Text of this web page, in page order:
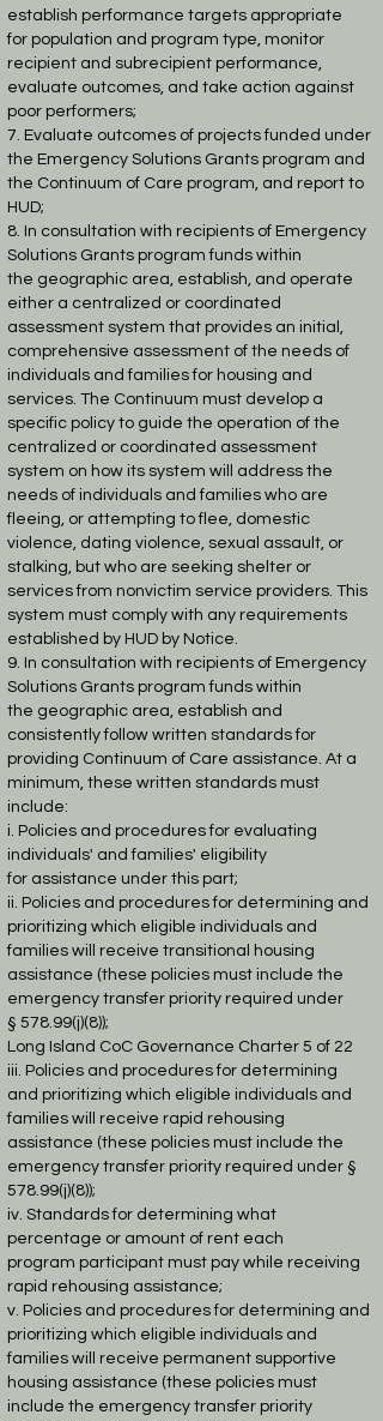
establish performance targets appropriate
for population and program type, monitor
recipient and subrecipient performance,
evaluate outcomes, and take action against
poor performers;
7. Evaluate outcomes of projects funded under
the Emergency Solutions Grants program and
the Continuum of Care program, and report to
HUD;
8. In consultation with recipients of Emergency
Solutions Grants program funds within
the geographic area, establish, and operate
either a centralized or coordinated
assessment system that provides an initial,
comprehensive assessment of the needs of
individuals andfamilies for housing and
services. The Continuum must develop a
specific policy to guide the operation of the
centralized or coordinated assessment
system on how its system will address the
needs of individuals and families who are
fleeing, or attempting to flee, domestic
violence, dating violence, sexual assault, or
stalking, but who are seeking shelter or
services from nonvictim service providers. This
system must comply with any requirements
established by HUD by Notice.
9. In consultation with recipients of Emergency
Solutions Grants program funds within
the geographic area, establish and
consistently follow written standards for
providing Continuum of Care assistance. At a
minimum, these written standards must
include:
i. Policies and procedures for evaluating
individuals' and families' eligibility
for assistance under this part;
ii. Policies and procedures for determining and
prioritizing which eligible individuals and
families will receive transitional housing
assistance (these policies must include the
emergency transfer priority required under
§ 578.99(j)(8));
Long Island CoC Governance Charter 5 of 22
iii. Policies and procedures for determining
and prioritizing which eligible individuals and
families will receive rapid rehousing
assistance (these policies must include the
emergency transfer priority required under §
578.99(j)(8));
iv. Standards for determining what
percentage or amount of rent each
program participant must pay while receiving
rapid rehousing assistance;
v. Policies and procedures for determining and
prioritizing which eligible individuals and
families will receive permanent supportive
housing assistance (these policies must
include the emergency transfer priority